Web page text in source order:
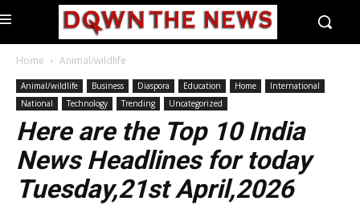
Home Animal/wildlife
Animal/wildlife Business Diaspora Education Home
International
National
Technology Trending Uncategorized
Here are the Top 10 India
News Headlines for today
Tuesday,21st April,2026